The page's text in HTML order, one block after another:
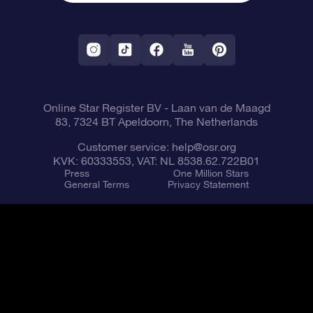
Fly me to the Stars VR app
Constellations
Online Star Register BV- Laan van de Maagd
83, 7324 BT Apeldoorn, The Netherlands
Customer service: help@osr.org
KVK: 60333553, VAT: NL 8538.62.722B01
Press
One Million Stars
General Terms
Privacy Statement